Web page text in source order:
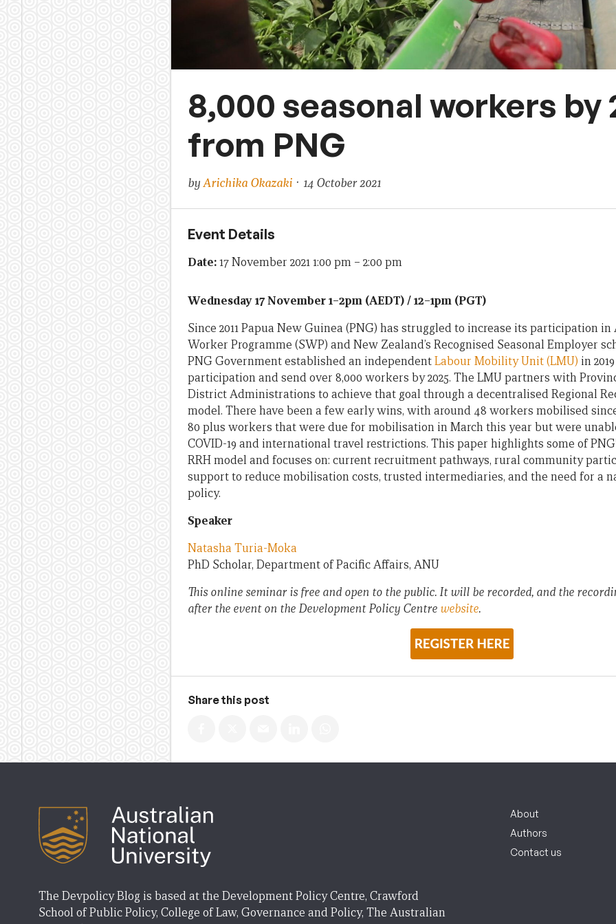
8,000 seasonal workers by
from PNG
byArichika Okazaki · 14 October 2021
Event Details
Date:17 November 2021 1:00 pm – 2:00 pm
Wednesday 17 November 1–2pm (AEDT) / 12–1pm (PGT)
Since 2011 Papua New Guinea (PNG) has struggled to increase its participation in
Worker Programme (SWP) and New Zealand’s Recognised Seasonal Employer
PNG Government established an independentLabour Mobility Unit (LMU) in
participation and send over 8,000 workers by 2025. The LMU partners with
District Administrations to achieve that goal through a decentralised Regional
model. There have been a few early wins, with around 48 workers mobilised
80 plus workers that were due for mobilisation in March this year but were
COVID-19 and international travel restrictions. This paper highlights some of
RRH model and focuses on: current recruitment pathways, rural community
support to reduce mobilisation costs, trusted intermediaries, and the need for a
policy.
Speaker
Natasha Turia-Moka
PhD Scholar, Department of Pacific Affairs, ANU
This online seminar is free and open to the public. It will be recorded, and the
after the event on the Development Policy Centre website.
Share this post
The Devpolicy Blog is based at the Development Policy Centre, Crawford
School of Public Policy, College of Law, Governance and Policy, The Australian
About
Authors
Contact us